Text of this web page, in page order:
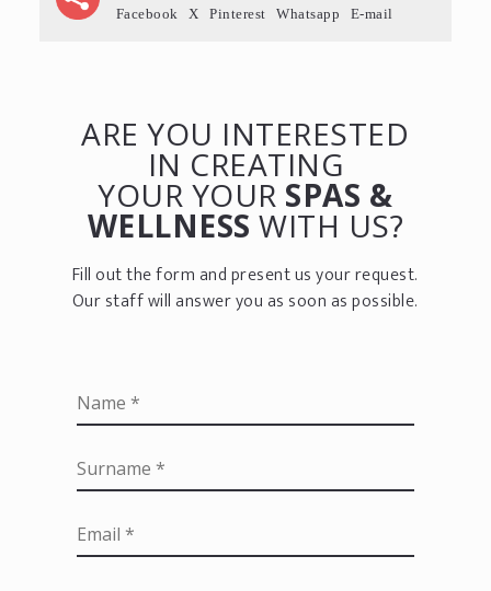
Facebook X Pinterest Whatsapp E-mail
ARE YOU INTERESTED
IN CREATING
YOUR YOUR SPAS &
WELLNESS WITH US?
Fill out the form and present us your request.
Our staff will answer you as soon as possible.